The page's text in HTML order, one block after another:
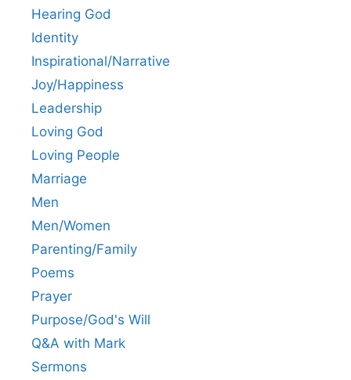
Hearing God
Identity
Inspirational/Narrative
Joy/Happiness
Leadership
Loving God
Loving People
Marriage
Men
Men/Women
Parenting/Family
Poems
Prayer
Purpose/God's Will
Q&A with Mark
Sermons